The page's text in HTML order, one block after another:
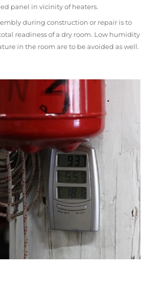
panel in vicinity of heaters.
during construction or repair is to
readiness of a dry room. Low humidity
in the room are to be avoided as well.